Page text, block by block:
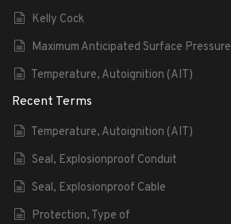
Kelly Cock
Maximum Anticipated Surface Pressure
Temperature, Autoignition (AIT)
Recent Terms
Temperature, Autoignition (AIT)
Seal, Explosionproof Conduit
Seal, Explosionproof Cable
Protection, Type of